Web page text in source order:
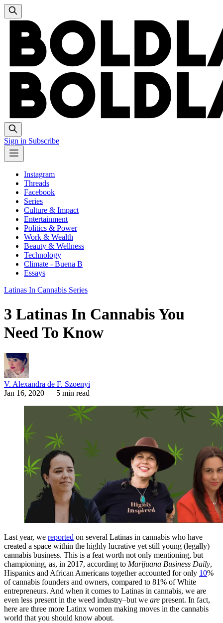
Sign in Subscribe
Instagram
Threads
Facebook
Series
Culture & Impact
Entertainment
Politics & Power
Work & Wealth
Beauty & Wellness
Technology
Climate - Buena B
Essays
Latinas In Cannabis Series
3 Latinas In Cannabis You
Need To Know
V. Alexandra de F. Szoenyi
Jan 16, 2020 — 5 min read
Last year, we reported on several Latinas in cannabis who have
created a space within the highly lucrative yet still young (legally)
cannabis business. This is a feat worth not only mentioning, but
championing, as, in 2017, according to Marijuana Business Daily,
Hispanics and African Americans together accounted for only 10%
of cannabis founders and owners, compared to 81% of White
entrepreneurs. And when it comes to Latinas in cannabis, we are
even less present in the weed industry–but we are present. In fact,
here are three more Latinx women making moves in the cannabis
world that you should know about.